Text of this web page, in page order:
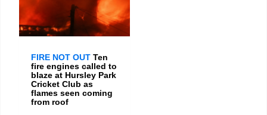
FIRE NOT OUT Ten
fire engines called to
blaze at Hursley Park
Cricket Club as
flames seen coming
from roof